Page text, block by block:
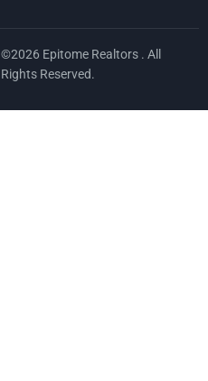
©2026 Epitome Realtors . All
Rights Reserved.